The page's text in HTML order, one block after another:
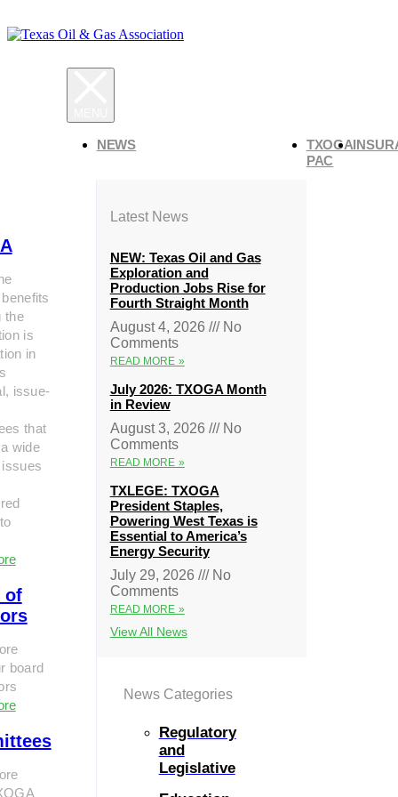
the
is
in
issue-
that
wide
of
board
NEWS
Latest News
NEW: Texas Oil and Gas
Exploration and
Production Jobs Rise for
Fourth Straight Month
August 4, 2026
No
Comments
READ MORE »
July 2026: TXOGA Month
in Review
August 3, 2026
No
Comments
READ MORE »
TXLEGE: TXOGA
President Staples,
Powering West Texas is
Essential to America’s
Energy Security
July 29, 2026
No
Comments
READ MORE »
View All News
News Categories
Regulatory
and
Legislative
TXOGA
PAC